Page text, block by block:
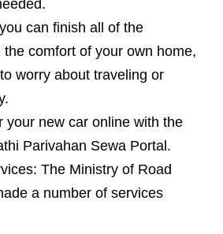
can finish all of the
comfort of your own home,
worry about traveling or
your new car online with the
Parivahan Sewa Portal.
The Ministry of Road
a number of services